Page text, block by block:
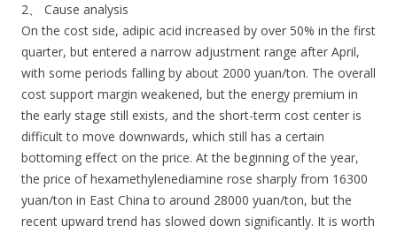
2、 Cause analysis
On the cost side, adipic acid increased by over 50% in the first
quarter, but entered a narrow adjustment range after April,
with some periods falling by about 2000 yuan/ton. The overall
cost support margin weakened, but the energy premium in
the early stage still exists, and the short-term cost center is
difficult to move downwards, which still has a certain
bottoming effect on the price. At the beginning of the year,
the price of hexamethylenediamine rose sharply from 16300
yuan/ton in East China to around 28000 yuan/ton, but the
recent upward trend has slowed down significantly. It is worth